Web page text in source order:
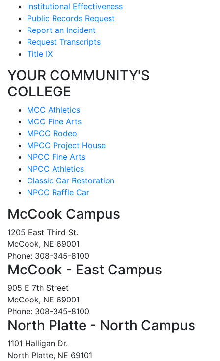
Institutional Effectiveness
Public Records Request
Report an Incident
Request Transcripts
Title IX
YOUR COMMUNITY'S
COLLEGE
MCC Athletics
MCC Fine Arts
MPCC Rodeo
MPCC Project House
NPCC Fine Arts
NPCC Athletics
Classic Car Restoration
NPCC Raffle Car
McCook Campus
1205 East Third St.
McCook, NE 69001
Phone: 308-345-8100
McCook - East Campus
905 E 7th Street
McCook, NE 69001
Phone: 308-345-8100
North Platte - North Campus
1101 Halligan Dr.
North Platte, NE 69101